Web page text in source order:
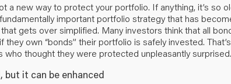
a new way to protect your portfolio. If anything, it’s so
important portfolio strategy that has
gets over simplified. Many investors think that all
own “bonds” their portfolio is safely invested.
who thought they were protected unpleasantly surprised.
it can be enhanced